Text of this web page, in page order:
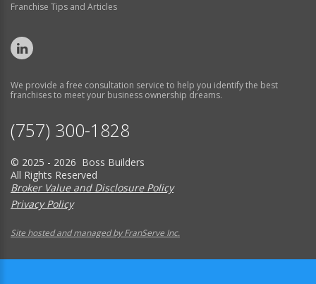
Franchise Tips and Articles
We provide a free consultation service to help you identify the best
franchises to meet your business ownership dreams.
(757) 300-1828
© 2025 - 2026 Boss Builders
All Rights Reserved
Broker Value and Disclosure Policy
Privacy Policy
Site hosted and managed by FranServe Inc.